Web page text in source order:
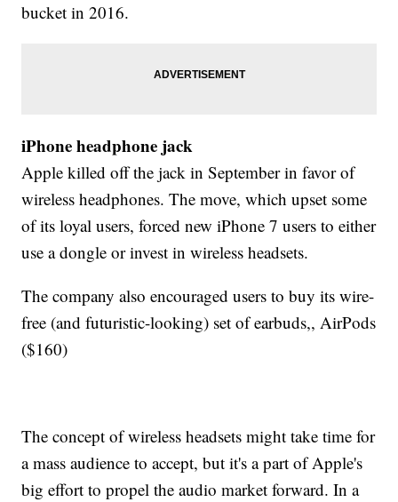
bucket in 2016.
iPhone headphone jack
Apple killed off the jack in September in favor of
wireless headphones. The move, which upset some
of its loyal users, forced new iPhone 7 users to either
use a dongle or invest in wireless headsets.
The company also encouraged users to buy its wire-
free (and futuristic-looking) set of earbuds,, AirPods
($160)
The concept of wireless headsets might take time for
a mass audience to accept, but it's a part of Apple's
big effort to propel the audio market forward. In a